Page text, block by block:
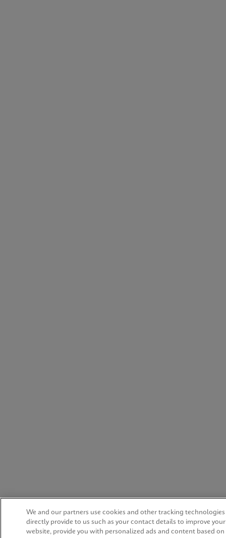
We and our partners use cookies and other tracking
directly provide to us such as your contact details to improve
website, provide you with personalized ads and content based